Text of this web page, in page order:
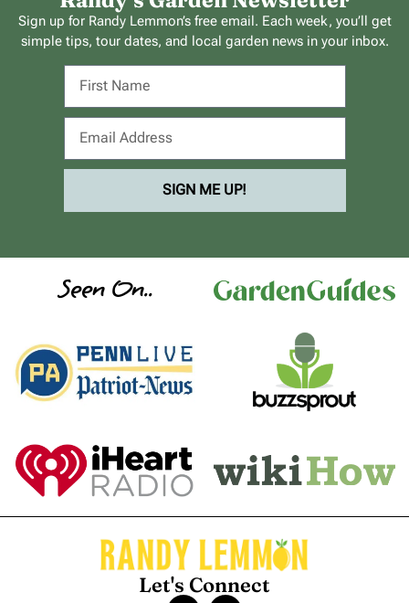
Sign up for Randy Lemmon’s free email. Each week, you’ll get
simple tips, tour dates, and local garden news in your inbox.
SIGN ME UP!
Seen On..
Let's Connect